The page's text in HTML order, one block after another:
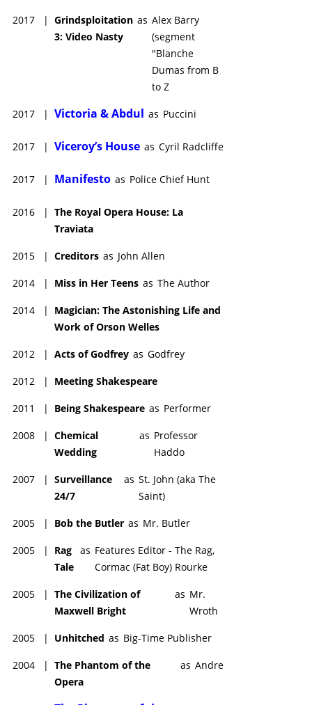
2017 | Grindsploitation
3: Video Nasty
as Alex Barry
(segment
"Blanche
Dumas from B
to Z
2017 | Victoria & Abdul as Puccini
2017 | Viceroy’s House as Cyril Radcliffe
2017 | Manifesto as Police Chief Hunt
2016 | The Royal Opera House: La
Traviata
2015 | Creditors as John Allen
2014 | Miss in Her Teens as The Author
2014 |
Magician: The Astonishing Life and
Work of Orson Welles
2012 | Acts of Godfrey as Godfrey
2012 | Meeting Shakespeare
2011 | Being Shakespeare as Performer
2008 | Chemical
Wedding
as Professor
Haddo
2007 | Surveillance
24/7
as St. John (aka The
Saint)
2005 | Bob the Butler as Mr. Butler
2005 |
Rag
Tale
as Features Editor - The Rag,
Cormac (Fat Boy) Rourke
2005 | The Civilization of
Maxwell Bright
as Mr.
Wroth
2005 | Unhitched as Big-Time Publisher
2004 | The Phantom of the
Opera
as Andre